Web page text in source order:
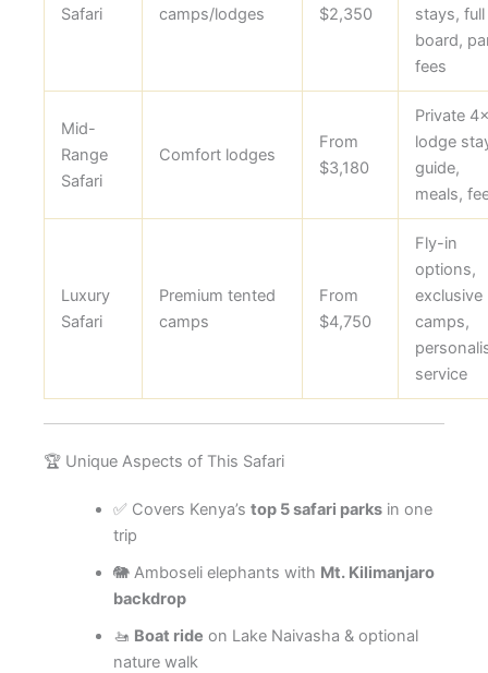
Safari
camps/lodges
$2,350
stays, full
board,
fees
Mid-
Range
Safari
Comfort lodges
From
$3,180
Private
lodge
guide,
meals,
Luxury
Safari
Premium tented
camps
From
$4,750
Fly-in
options,
exclusive
camps,
service
🏆 Unique Aspects of This Safari
✅ Covers Kenya’s top 5 safari parksin one
trip
🐘 Amboseli elephants with Mt. Kilimanjaro
backdrop
🚤 Boat ride on Lake Naivasha & optional
nature walk